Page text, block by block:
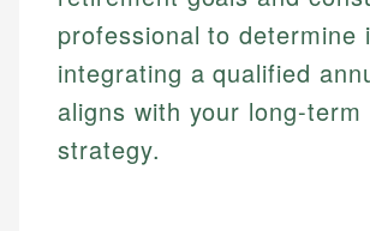
professional to determine
integrating a qualified
aligns with your long-term
strategy.